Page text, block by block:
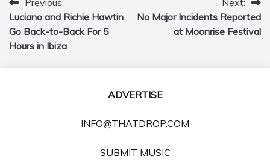
Post
navigation
Previous:
Luciano and Richie Hawtin
Go Back-to-Back For 5
Hours in Ibiza
Next:
No Major Incidents Reported
at Moonrise Festival
ADVERTISE
INFO@THATDROP.COM
SUBMIT MUSIC